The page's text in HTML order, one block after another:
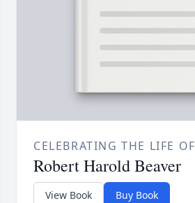
CELEBRATING THE LIFE OF
Robert Harold Beaver
View Book Buy Book